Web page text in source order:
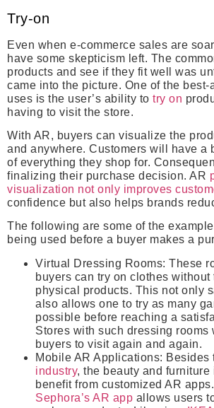
Try-on
Even when e-commerce sales are
have some skepticism left. The
products and see if they fit well was
came into the picture. One of the
uses is the user’s ability to try on
having to visit the store.
With AR, buyers can visualize the
and anywhere. Customers will have a
of everything they shop for.
finalizing their purchase decision. AR
visualization not only improves
confidence but also helps brands
The following are some of the
being used before a buyer makes a
Virtual Dressing Rooms: These
buyers can try on clothes without
physical products. This not only
also allows one to try as many
possible before reaching a
Stores with such dressing rooms
buyers to visit again and again.
Mobile AR Applications: Besides
industry, the beauty and
benefit from customized AR
Sephora’s AR app allows users